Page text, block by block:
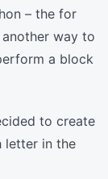
– the for
way to
a block
to create
letter in the